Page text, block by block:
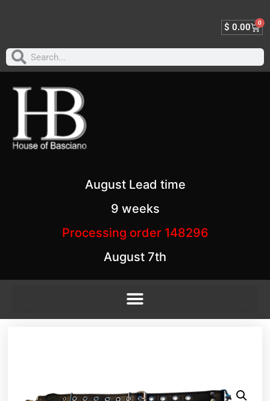
$ 0.00 0
August Lead time
9 weeks
Processing order 148296
August 7th